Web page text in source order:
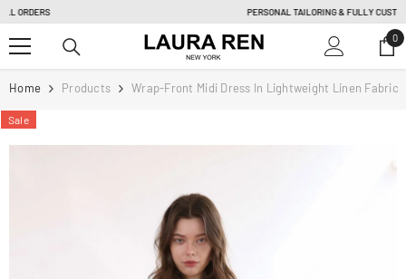
SKIP TO CONTENTPERSONAL TAILORING & FULLY CUSTOM ORDER |Learn more
0
0
Home Products Wrap-Front Midi Dress In Lightweight Linen Fabric
Sale